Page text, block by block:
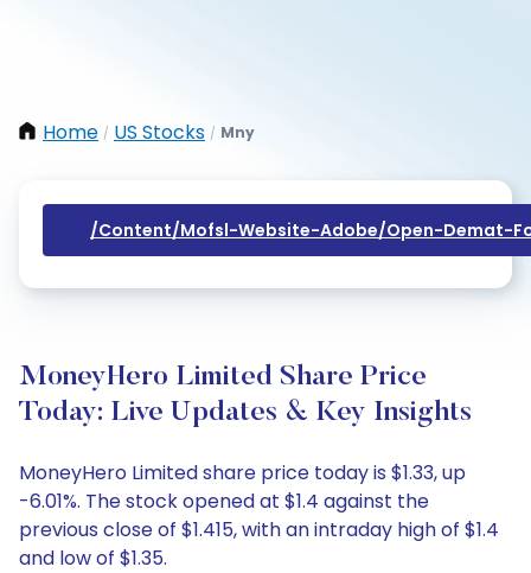
Home / US Stocks / Mny
/content/mofsl-Website-Adobe/open-Demat-
MoneyHero Limited Share Price
Today: Live Updates & Key Insights
MoneyHero Limited share price today is $1.33, up
-6.01%. The stock opened at $1.4 against the
previous close of $1.415, with an intraday high of $1.4
and low of $1.35.